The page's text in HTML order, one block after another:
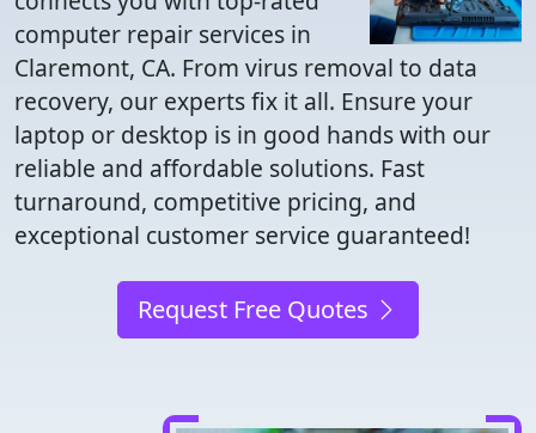
computer repair services in
Claremont, CA. From virus removal to data
recovery, our experts fix it all. Ensure your
laptop or desktop is in good hands with our
reliable and affordable solutions. Fast
turnaround, competitive pricing, and
exceptional customer service guaranteed!
Request Free Quotes